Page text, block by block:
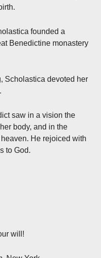
founded a
Benedictine monastery
Scholastica devoted her
saw in a vision the
body, and in the
He rejoiced with
to God.
will!